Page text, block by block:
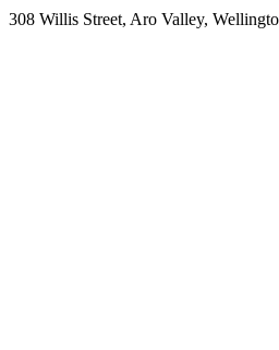
308 Willis Street, Aro Valley,